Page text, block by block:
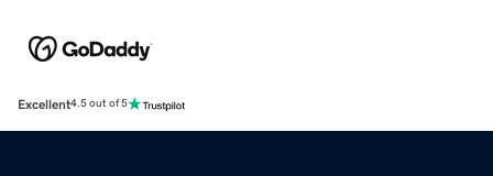
Excellent4.5 out of 5